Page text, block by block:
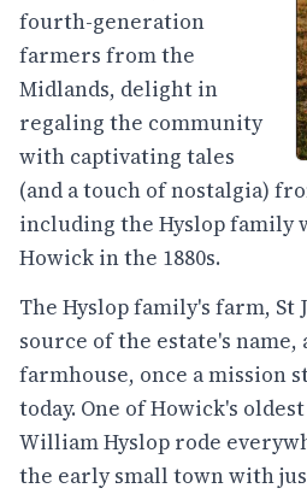
fourth-generation
farmers from the
Midlands, delight in
regaling the community
with captivating tales
(and a touch of nostalgia)
including the Hyslop family
Howick in the 1880s.
The Hyslop family's farm, St
source of the estate's
farmhouse, once a mission
today. One of Howick's
William Hyslop rode
the early small town with